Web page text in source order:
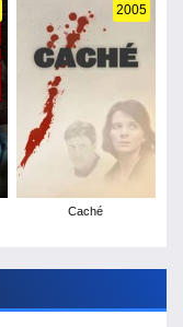
2005
Caché